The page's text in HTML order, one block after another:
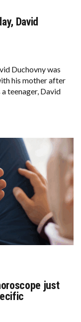
David
Duchovny was
his mother after
teenager, David
just